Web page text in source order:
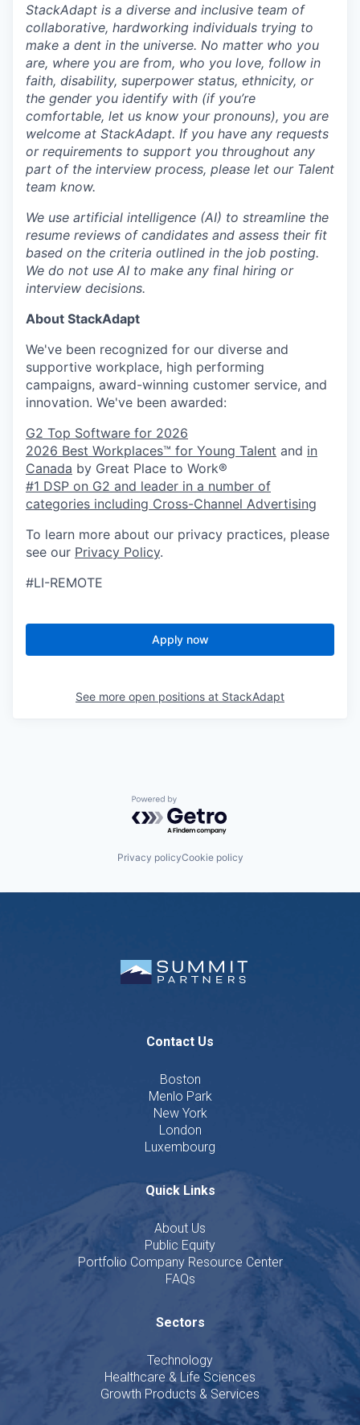
StackAdapt is a diverse and inclusive team of
collaborative, hardworking individuals trying to
make a dent in the universe. No matter who you
are, where you are from, who you love, follow in
faith, disability, superpower status, ethnicity, or
the gender you identify with (if you’re
comfortable, let us know your pronouns), you are
welcome at StackAdapt. If you have any requests
or requirements to support you throughout any
part of the interview process, please let our Talent
team know.
We use artificial intelligence (AI) to streamline the
resume reviews of candidates and assess their fit
based on the criteria outlined in the job posting.
We do not use AI to make any final hiring or
interview decisions.
About StackAdapt
We've been recognized for our diverse and
supportive workplace, high performing
campaigns, award-winning customer service, and
innovation. We've been awarded:
G2 Top Software for 2026
2026 Best Workplaces™ for Young Talent and in
Canada by Great Place to Work®
#1 DSP on G2 and leader in a number of
categories including Cross-Channel Advertising
To learn more about our privacy practices, please
see our Privacy Policy.
#LI-REMOTE
Apply now
See more open positions at StackAdapt
Powered by Getro.com
Privacy policyCookie policy
Contact Us
Boston
Menlo Park
New York
London
Luxembourg
Quick Links
About Us
Public Equity
Portfolio Company Resource Center
FAQs
Sectors
Technology
Healthcare & Life Sciences
Growth Products & Services